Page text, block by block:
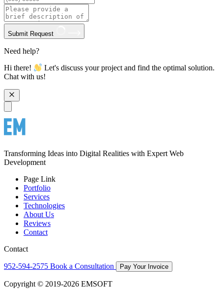
Submit Request
Need help?
Hi there!
Let's discuss your project and find the optimal solution.
Chat with us!
Transforming Ideas into Digital Realities with Expert Web
Development
Page Link
Portfolio
Services
Technologies
About Us
Reviews
Contact
Contact
952-594-2575 Book a Consultation Pay Your Invoice
Copyright © 2019-2026 EMSOFT